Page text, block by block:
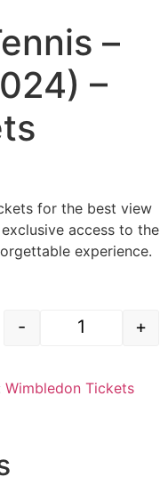
–
–
for the best view
access to the
experience.
Wimbledon
- +
Wimbledon Tickets